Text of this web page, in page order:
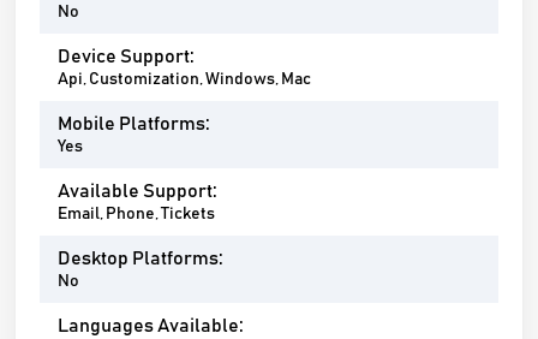
No
Device Support:
Api, Customization, Windows, Mac
Mobile Platforms:
Yes
Available Support:
Email, Phone, Tickets
Desktop Platforms:
No
Languages Available: